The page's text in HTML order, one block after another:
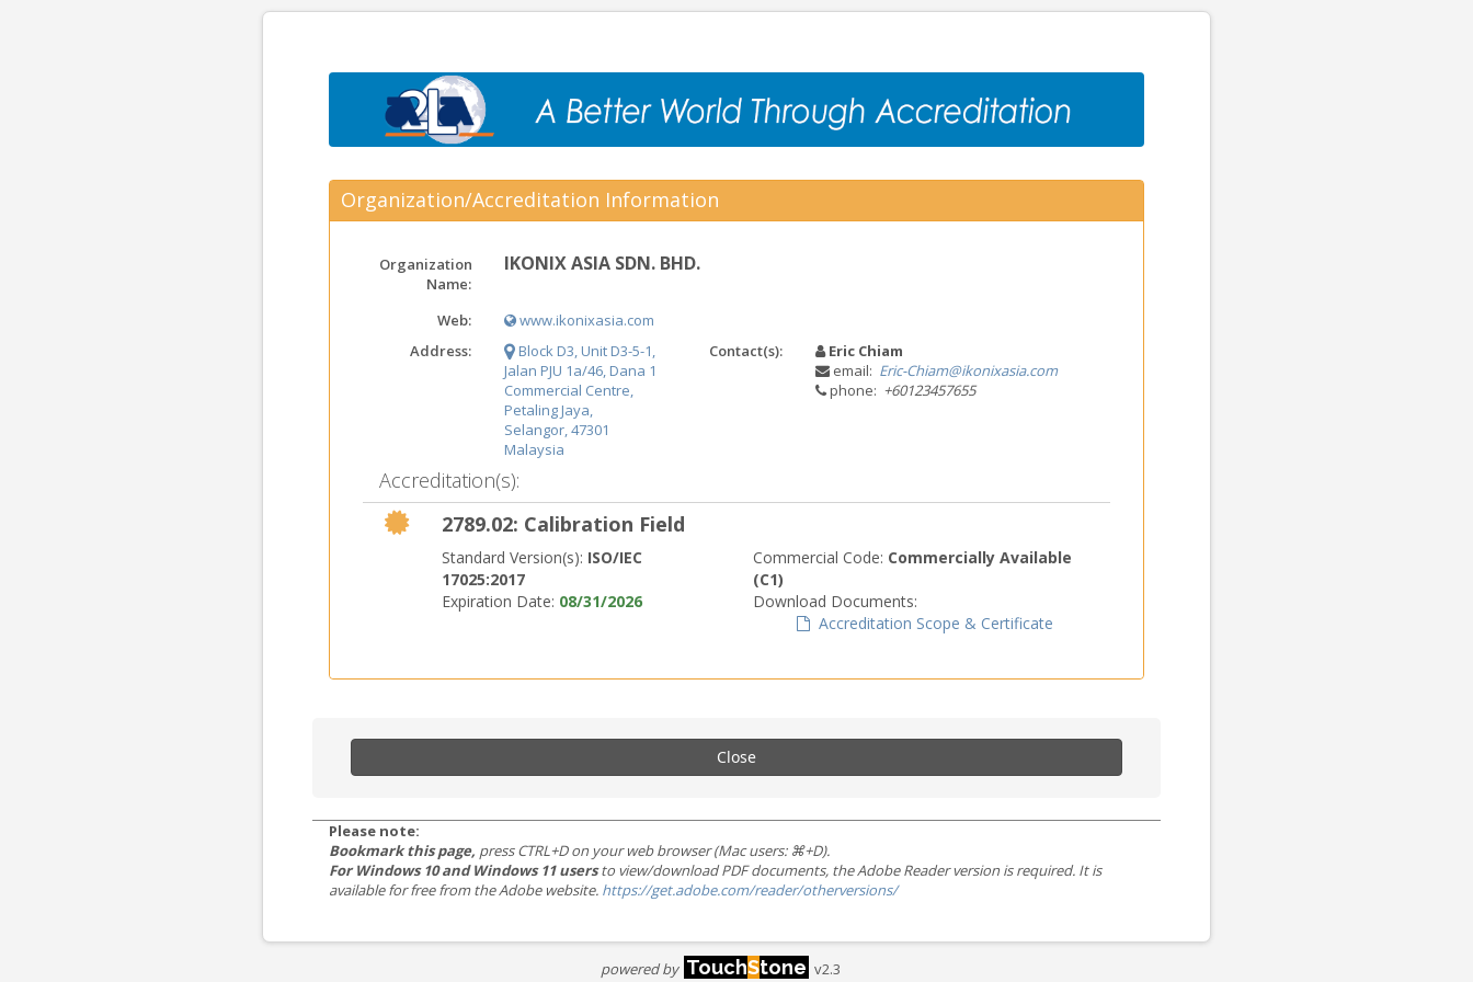
Organization/Accreditation Information
Organization
Name:
IKONIX ASIA SDN. BHD.
Web:
www.ikonixasia.com
Address:
Block D3, Unit D3-5-1,
Jalan PJU 1a/46, Dana 1
Commercial Centre,
Petaling Jaya,
Selangor, 47301
Malaysia
Contact(s):
Eric Chiam
email: Eric-Chiam@ikonixasia.com
phone: +60123457655
Accreditation(s):
2789.02: Calibration Field
Standard Version(s): ISO/IEC
17025:2017
Expiration Date: 08/31/2026
Commercial Code: Commercially Available
(C1)
Download Documents:
Accreditation Scope & Certificate
Close
Please note:
Bookmark this page, press CTRL+D on your web browser (Mac users: ⌘+D).
For Windows 10 and Windows 11 usersto view/download PDF documents, the Adobe Reader version is required. It is
available for free from the Adobe website. https://get.adobe.com/reader/otherversions/
powered by TouchStone v2.3